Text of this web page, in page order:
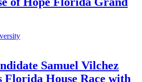
Samuel Vilchez
Florida House Race with